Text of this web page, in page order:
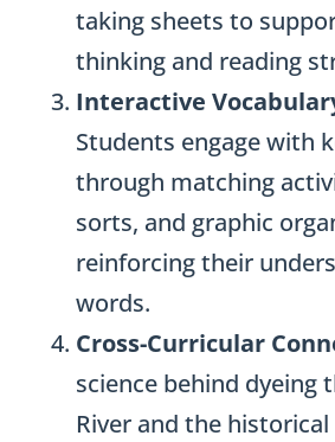
taking sheets to
thinking and reading
Interactive
Students engage with
through matching
sorts, and graphic
reinforcing their
words.
Cross-Curricular
science behind dyeing
River and the